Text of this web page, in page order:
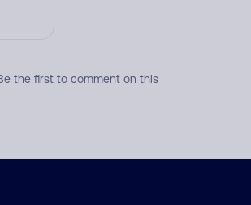
the first to comment on this